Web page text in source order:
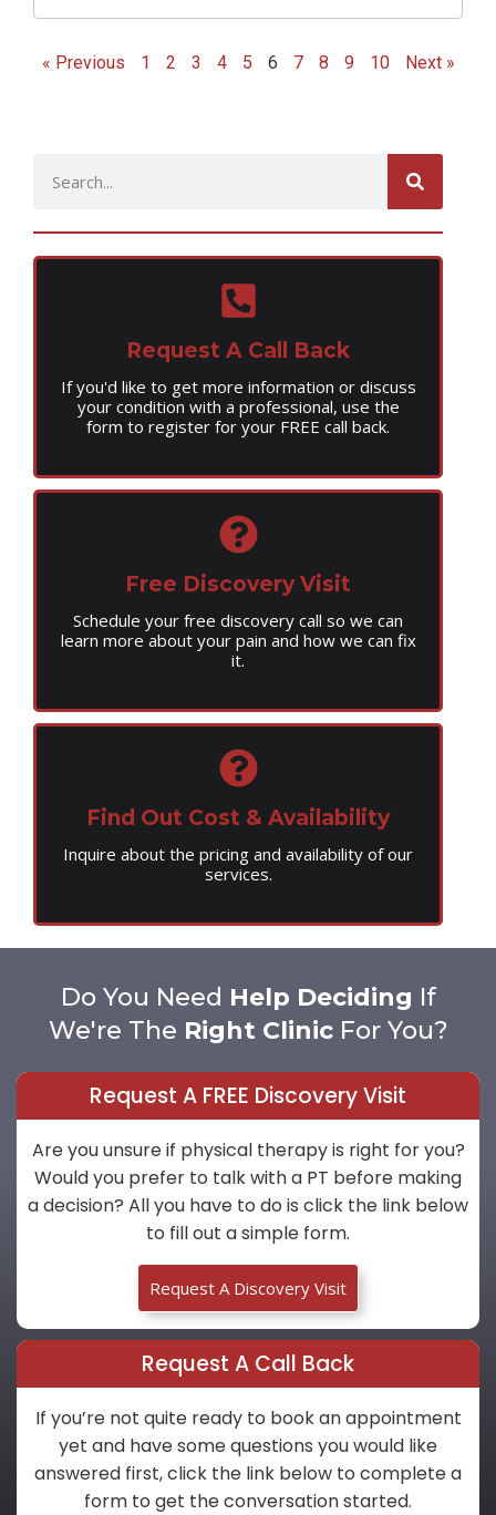
« Previous 1 2 3 4 5 6 7 8 9 10 Next »
Request A Call Back
If you'd like to get more information or discuss
your condition with a professional, use the
form to register for your FREE call back.
Free Discovery Visit
Schedule your free discovery call so we can
learn more about your pain and how we can fix
it.
Find Out Cost & Availability
Inquire about the pricing and availability of our
services.
Do You Need Help Deciding If
We're The Right ClinicFor You?
Request A FREE Discovery Visit
Are you unsure if physical therapy is right for you?
Would you prefer to talk with a PT before making
a decision? All you have to do is click the link below
to fill out a simple form.
Request A Discovery Visit
Request A Call Back
If you’re not quite ready to book an appointment
yet and have some questions you would like
answered first, click the link below to complete a
form to get the conversation started.